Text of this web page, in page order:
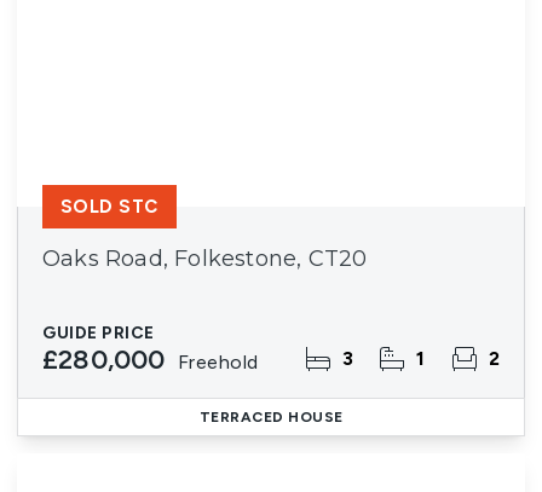
Oaks Road, Folkestone, CT20
GUIDE PRICE
£280,000 Freehold 3 1 2
SOLD STC
TERRACED HOUSE